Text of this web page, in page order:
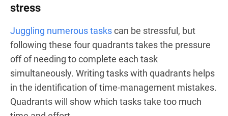
stress
Juggling numerous taskscan be stressful, but
following these four quadrants takes the pressure
off of needing to complete each task
simultaneously. Writing tasks with quadrants helps
in the identification of time-management mistakes.
Quadrants will show which tasks take too much